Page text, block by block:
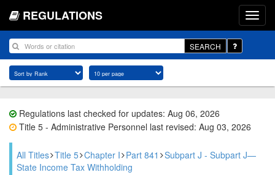
REGULATIONS
SEARCH
Regulations last checked for updates: Aug 06, 2026
Title 5 - Administrative Personnel last revised: Aug 03, 2026
All Titles Title 5 Chapter I Part 841 Subpart J - Subpart J—
State Income Tax Withholding